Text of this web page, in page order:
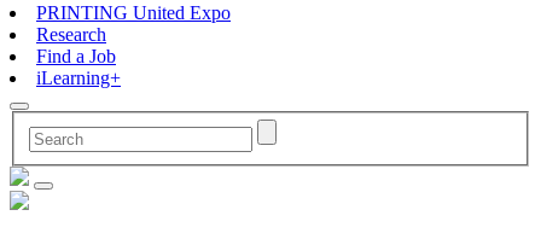
PRINTING United Expo
Research
Find a Job
iLearning+